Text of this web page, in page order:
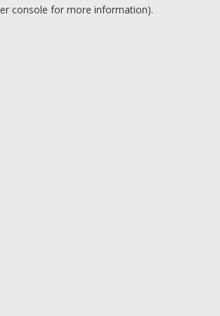
console for more information).